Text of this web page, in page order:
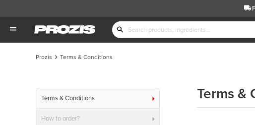
Prozis Terms & Conditions
Terms & Conditions
How to order?
Terms &